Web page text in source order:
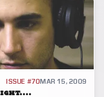
ISSUE #70MAR 15, 2009